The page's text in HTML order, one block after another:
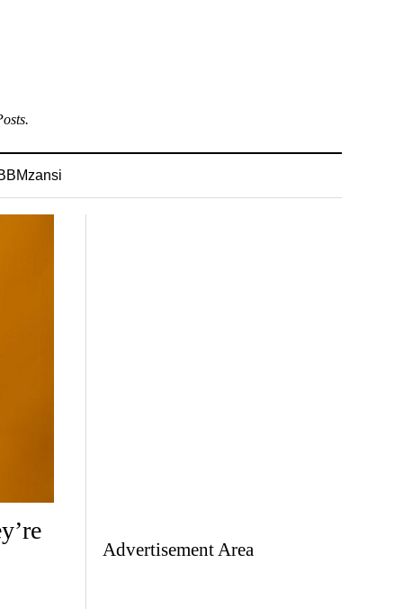
Advertisement Area